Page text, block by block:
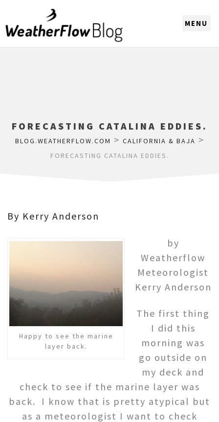
FORECASTING CATALINA EDDIES.
BLOG.WEATHERFLOW.COM > CALIFORNIA & BAJA >
FORECASTING CATALINA EDDIES.
By Kerry Anderson
Happy to see the marine
layer back.
by
Weatherflow
Meteorologist
Kerry Anderson
The first thing
I did this
morning was
go outside on
my deck and
check to see if the marine layer was
back. I know that is pretty atypical but
as a meteorologist I want to check